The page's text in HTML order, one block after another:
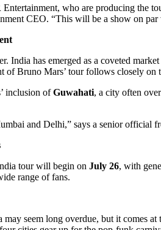
who are producing the
CEO. “This will be a show on
India has emerged as a coveted
of Bruno Mars’ tour follows closely on
inclusion ofGuwahati, a city often
and Delhi,” says a senior official
tour will begin on July 26, with
range of fans.
seem long overdue, but it comes